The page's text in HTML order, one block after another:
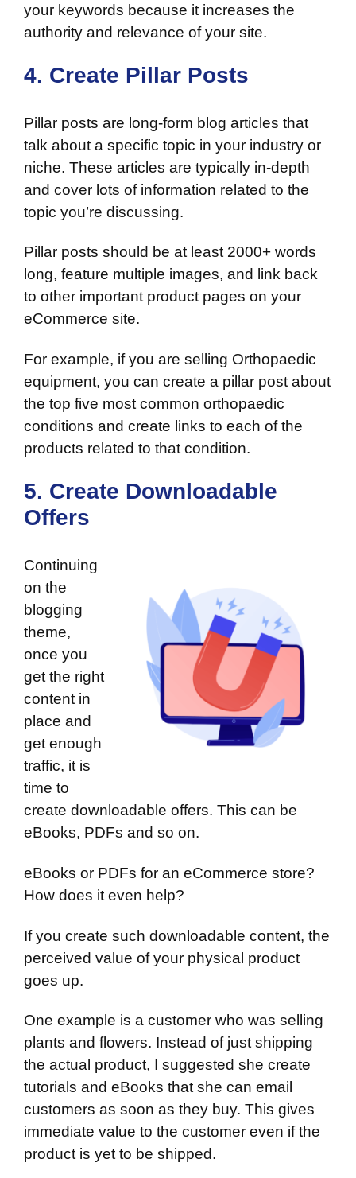
your keywords because it increases the
authority and relevance of your site.
4. Create Pillar Posts
Pillar posts are long-form blog articles that
talk about a specific topic in your industry or
niche. These articles are typically in-depth
and cover lots of information related to the
topic you’re discussing.
Pillar posts should be at least 2000+ words
long, feature multiple images, and link back
to other important product pages on your
eCommerce site.
For example, if you are selling Orthopaedic
equipment, you can create a pillar post about
the top five most common orthopaedic
conditions and create links to each of the
products related to that condition.
5. Create Downloadable
Offers
Continuing
on the
blogging
theme,
once you
get the right
content in
place and
get enough
traffic, it is
time to
create downloadable offers. This can be
eBooks, PDFs and so on.
eBooks or PDFs for an eCommerce store?
How does it even help?
If you create such downloadable content, the
perceived value of your physical product
goes up.
One example is a customer who was selling
plants and flowers. Instead of just shipping
the actual product, I suggested she create
tutorials and eBooks that she can email
customers as soon as they buy. This gives
immediate value to the customer even if the
product is yet to be shipped.